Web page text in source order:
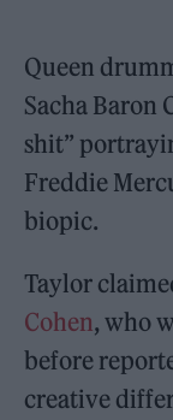
Queen
Sacha Baron
shit”
Freddie
biopic.
Taylor
Cohen, who
before
creative